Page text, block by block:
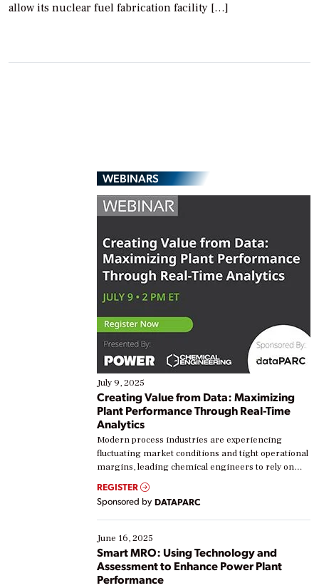
allow its nuclear fuel fabrication facility […]
WEBINARS
July 9, 2025
Creating Value from Data: Maximizing
Plant Performance Through Real-Time
Analytics
Modern process industries are experiencing
fluctuating market conditions and tight operational
margins, leading chemical engineers to rely on
real-time data to boost efficiency and reduce costs.
Yet, many organizations are at different stages in
their digital transformation journey. Some are just
starting, while others are looking to optimize
existing solutions. This webinar explores practical
ways […]
REGISTER
Sponsored by DATAPARC
June 16, 2025
Smart MRO: Using Technology and
Assessment to Enhance Power Plant
Performance